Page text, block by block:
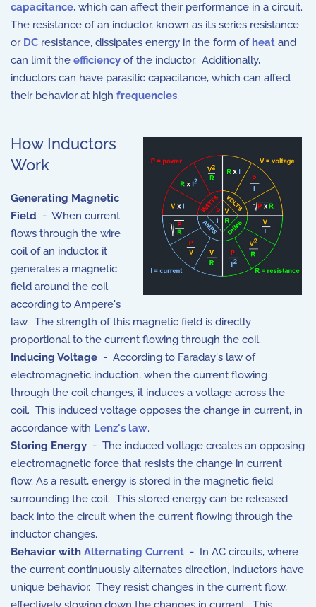
capacitance, which can affect their performance in a circuit.
The resistance of an inductor, known as its series resistance
or DC resistance, dissipates energy in the form of heat and
can limit the efficiency of the inductor. Additionally,
inductors can have parasitic capacitance, which can affect
their behavior at high frequencies.
How Inductors
Work
Generating Magnetic
Field - When current
flows through the wire
coil of an inductor, it
generates a magnetic
field around the coil
according to Ampere's
law. The strength of this magnetic field is directly
proportional to the current flowing through the coil.
Inducing Voltage - According to Faraday's law of
electromagnetic induction, when the current flowing
through the coil changes, it induces a voltage across the
coil. This induced voltage opposes the change in current, in
accordance with Lenz's law.
Storing Energy - The induced voltage creates an opposing
electromagnetic force that resists the change in current
flow. As a result, energy is stored in the magnetic field
surrounding the coil. This stored energy can be released
back into the circuit when the current flowing through the
inductor changes.
Behavior with Alternating Current - In AC circuits, where
the current continuously alternates direction, inductors have
unique behavior. They resist changes in the current flow,